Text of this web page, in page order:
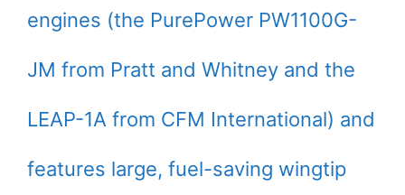
engines (the PurePower PW1100G-
JM from Pratt and Whitney and the
LEAP-1A from CFM International) and
features large, fuel-saving wingtip